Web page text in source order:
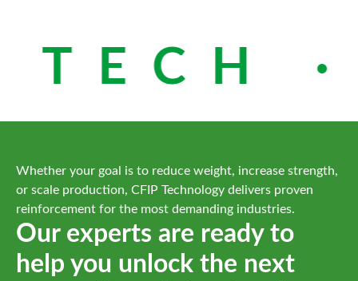
TECH
Whether your goal is to reduce weight, increase strength,
or scale production, CFIP Technology delivers proven
reinforcement for the most demanding industries.
Our experts are ready to
help you unlock the next